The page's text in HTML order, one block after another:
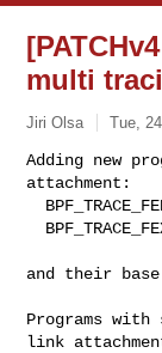
multi
Jiri Olsa Tue,
Adding new
attachment:
and their
Programs
link